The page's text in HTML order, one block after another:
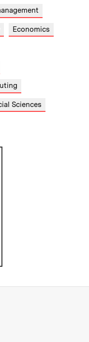
Economics
Sciences
about MIT